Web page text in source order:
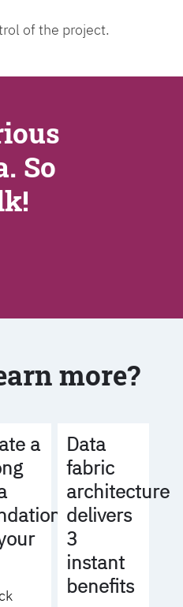
of the project.
So
more?
a
Data
fabric
architecture
delivers
3
instant
benefits